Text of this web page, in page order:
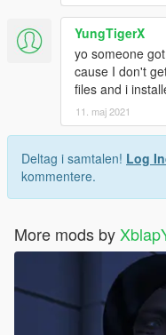
YungTigerX
yo someone
cause I don't
files and i
11. maj 2021
Deltag i samtalen! Log
kommentere.
More mods by